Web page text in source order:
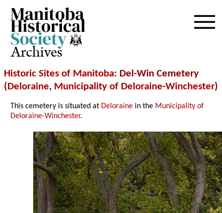
Archives
Historic Sites of Manitoba: Del-Win Cemetery
(Deloraine, Municipality of Deloraine-Winchester)
This cemetery is situated at Deloraine in the Municipality of
Deloraine-Winchester.